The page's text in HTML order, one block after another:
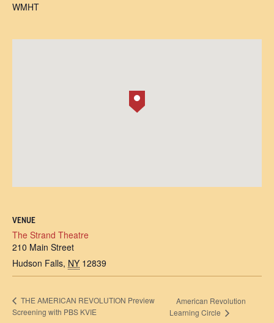
WMHT
VENUE
The Strand Theatre
210 Main Street
Hudson Falls, NY 12839
THE AMERICAN REVOLUTION Preview
Screening with PBS KVIE
American Revolution
Learning Circle